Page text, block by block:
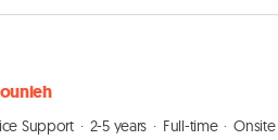
Support 2-5 years Full-time
Onsite